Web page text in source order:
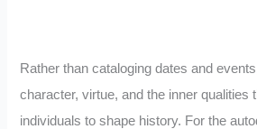
Rather than cataloging dates and
character, virtue, and the inner qualities
individuals to shape history. For the